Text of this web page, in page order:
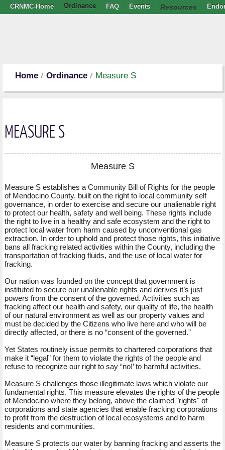
CRNMC-Home Ordinance FAQ Events Resources
Home Ordinance Measure S
MEASURE S
Measure S
Measure S establishes a Community Bill of Rights for the people
of Mendocino County, built on the right to local community self
governance, in order to exercise and secure our unalienable right
to protect our health, safety and well being. These rights include
the right to live in a healthy and safe ecosystem and the right to
protect local water from harm caused by unconventional gas
extraction. In order to uphold and protect those rights, this initiative
bans all fracking related activities within the County, including the
transportation of fracking fluids, and the use of local water for
fracking.
Our nation was founded on the concept that government is
instituted to secure our unalienable rights and derives it’s just
powers from the consent of the governed. Activities such as
fracking affect our health and safety, our quality of life, the health
of our natural environment as well as our property values and
must be decided by the Citizens who live here and who will be
directly affected, or there is no “consent of the governed.”
Yet States routinely issue permits to chartered corporations that
make it “legal” for them to violate the rights of the people and
refuse to recognize our right to say “no!’ to harmful activities.
Measure S challenges those illegitimate laws which violate our
fundamental rights. This measure elevates the rights of the people
of Mendocino where they belong, above the claimed "rights" of
corporations and state agencies that enable fracking corporations
to profit from the destruction of local ecosystems and to harm
residents and communities.
Measure S protects our water by banning fracking and asserts the